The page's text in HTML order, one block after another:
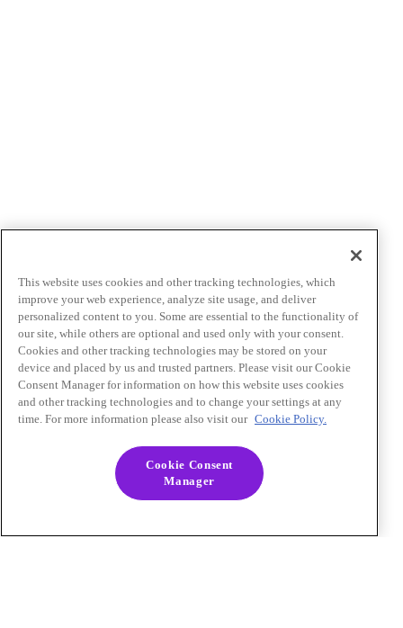
This website uses cookies and other tracking technologies, which
improve your web experience, analyze site usage, and deliver
personalized content to you. Some are essential to the functionality of
our site, while others are optional and used only with your consent.
Cookies and other tracking technologies may be stored on your
device and placed by us and trusted partners. Please visit our Cookie
Consent Manager for information on how this website uses cookies
and other tracking technologies and to change your settings at any
time. For more information please also visit our Cookie Policy.
Cookie Consent
Manager